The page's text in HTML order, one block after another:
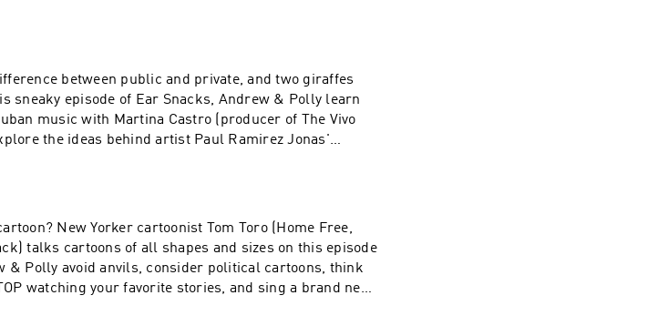
to our friends Elias, Bodin, Madelyn and Monk
about treats! To learn more or to be on the show,
thanks for listening!
between public and private, and two giraffes
sneaky episode of Ear Snacks, Andrew & Polly learn
music with Martina Castro (producer of The Vivo
the ideas behind artist Paul Ramirez Jonas'
code to leave them some peppermint. To learn
or to be on the show, visit earsnacks.org - thanks for
New Yorker cartoonist Tom Toro (Home Free,
talks cartoons of all shapes and sizes on this episode
& Polly avoid anvils, consider political cartoons, think
watching your favorite stories, and sing a brand new